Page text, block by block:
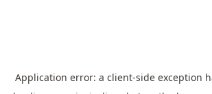
Application error: a client-side exception